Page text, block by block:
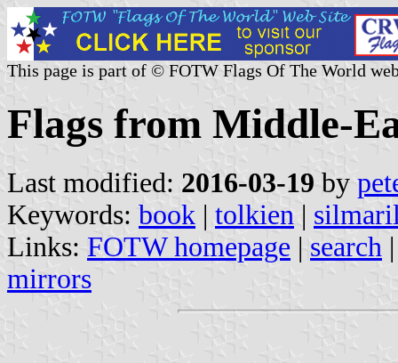
This page is part of © FOTW Flags Of The World
Flags from Middle-
Last modified: 2016-03-19 by
Keywords: book | tolkien |
Links: FOTW homepage | search
mirrors